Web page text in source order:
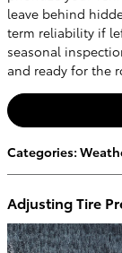
leave behind
term reliability if
seasonal
and ready for the
Categories:
Adjusting Tire